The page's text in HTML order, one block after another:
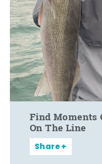
Find Moments
On The Line
Share